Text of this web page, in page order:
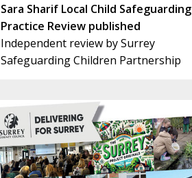
Sara Sharif Local Child Safeguarding
Practice Review published
Independent review by Surrey
Safeguarding Children Partnership